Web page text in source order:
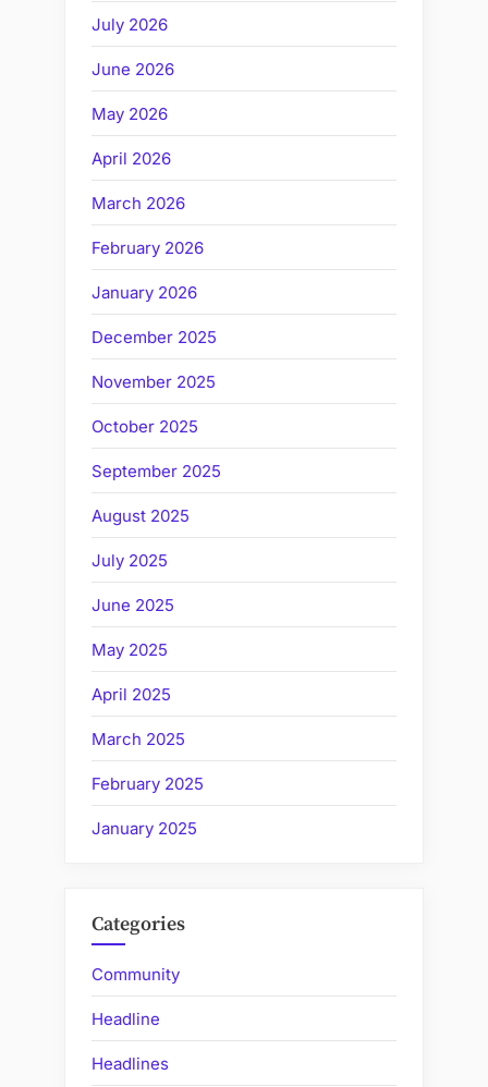
July 2026
June 2026
May 2026
April 2026
March 2026
February 2026
January 2026
December 2025
November 2025
October 2025
September 2025
August 2025
July 2025
June 2025
May 2025
April 2025
March 2025
February 2025
January 2025
Categories
Community
Headline
Headlines